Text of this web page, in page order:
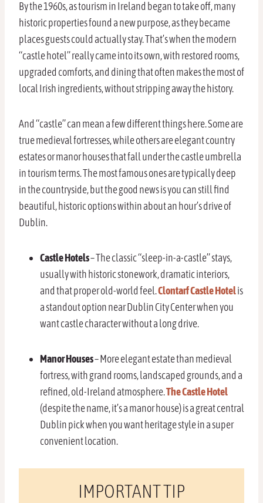
By the 1960s, as tourism in Ireland began to take off, many
historic properties found a new purpose, as they became
places guests could actually stay. That’s when the modern
“castle hotel” really came into its own, with restored rooms,
upgraded comforts, and dining that often makes the most of
local Irish ingredients, without stripping away the history.
And “castle” can mean a few different things here. Some are
true medieval fortresses, while others are elegant country
estates or manor houses that fall under the castle umbrella
in tourism terms. The most famous ones are typically deep
in the countryside, but the good news is you can still find
beautiful, historic options within about an hour’s drive of
Dublin.
Castle Hotels– The classic “sleep-in-a-castle” stays,
usually with historic stonework, dramatic interiors,
and that proper old-world feel.Clontarf Castle Hotelis
a standout option near Dublin City Center when you
want castle character without a long drive.
Manor Houses– More elegant estate than medieval
fortress, with grand rooms, landscaped grounds, and a
refined, old-Ireland atmosphere.The Castle Hotel
(despite the name, it’s a manor house) is a great central
Dublin pick when you want heritage style in a super
convenient location.
IMPORTANT TIP